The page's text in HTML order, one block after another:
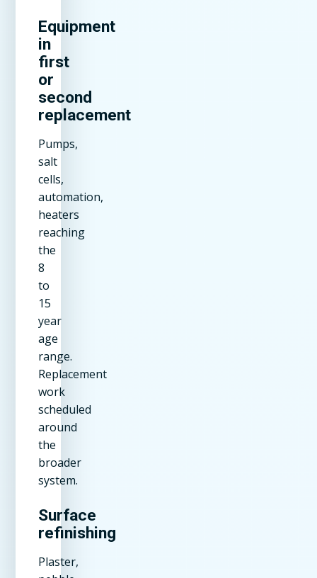
Equipment
in
first
or
second
replacement
Pumps,
salt
cells,
automation,
heaters
reaching
the
8
to
15
year
age
range.
Replacement
work
scheduled
around
the
broader
system.
Surface
refinishing
Plaster,